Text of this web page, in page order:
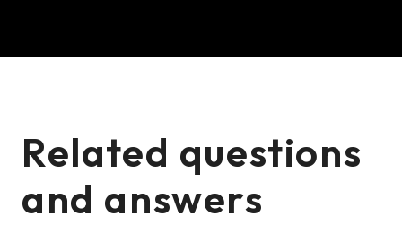
Related questions
and answers